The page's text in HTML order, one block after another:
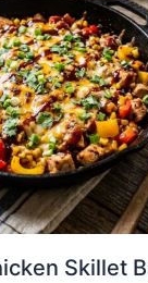
Skillet